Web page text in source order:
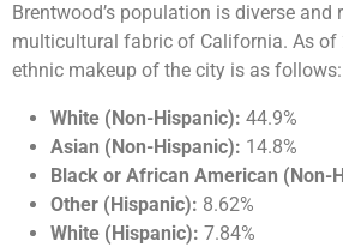
Brentwood’s population is diverse and
multicultural fabric of California. As of
ethnic makeup of the city is as follows:
White (Non-Hispanic): 44.9%
Asian (Non-Hispanic): 14.8%
Black or African American (Non-
Other (Hispanic): 8.62%
White (Hispanic): 7.84%